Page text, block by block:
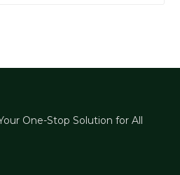
One-Stop Solution for All